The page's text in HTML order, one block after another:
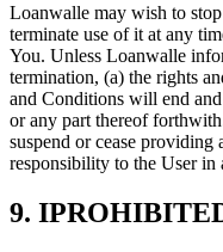
Loanwalle may wish to
terminate use of it at any
You. Unless Loanwalle
termination, (a) the rights
and Conditions will end
or any part thereof
suspend or cease
responsibility to the User in
9.